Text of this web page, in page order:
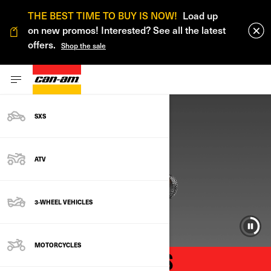
THE BEST TIME TO BUY IS NOW! Load up
on new promos! Interested? See all the latest
offers. Shop the sale
SXS
ATV
3-WHEEL VEHICLES
MOTORCYCLES
CAN-AM FACTORY SALES